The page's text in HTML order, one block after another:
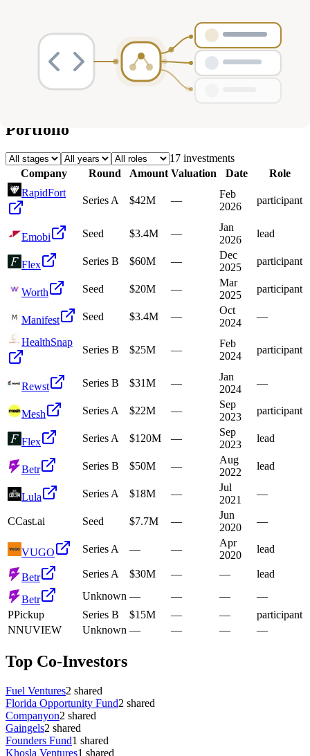
Portfolio
17 investments
Company
Round Amount Valuation Date
Role
RapidFort
Series A $42M —
Feb
2026
participant
Emobi Seed $3.4M —
Jan
2026
lead
Flex Series B $60M —
Dec
2025
participant
Worth Seed $20M —
Mar
2025
participant
Manifest Seed $3.4M —
Oct
2024
—
HealthSnap
Series B $25M —
Feb
2024
participant
Rewst Series B $31M —
Jan
2024
—
Mesh Series A $22M —
Sep
2023
participant
Flex Series A $120M —
Sep
2023
lead
Betr Series B $50M —
Aug
2022
lead
Lula Series A $18M —
Jul
2021
—
CCast.ai Seed $7.7M —
Jun
2020
—
VUGO Series A — —
Apr
2020
lead
Betr Series A $30M — — lead
Betr Unknown — — —
—
PPickup Series B $15M — —
participant
NNUVIEW Unknown — — — —
Top Co-Investors
Fuel Ventures2 shared
Florida Opportunity Fund2 shared
Companyon2 shared
Gaingels2 shared
Founders Fund1 shared
Khosla Ventures1 shared